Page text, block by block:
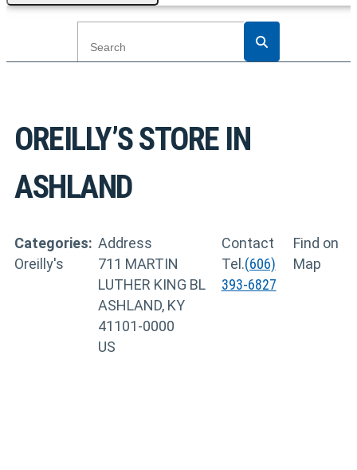
OREILLY’SSTORE IN
ASHLAND
Categories:
Oreilly's
Address
711 MARTIN
LUTHER KING BL
ASHLAND, KY
41101-0000
US
Contact
Tel.(606)
393-6827
Find on
Map